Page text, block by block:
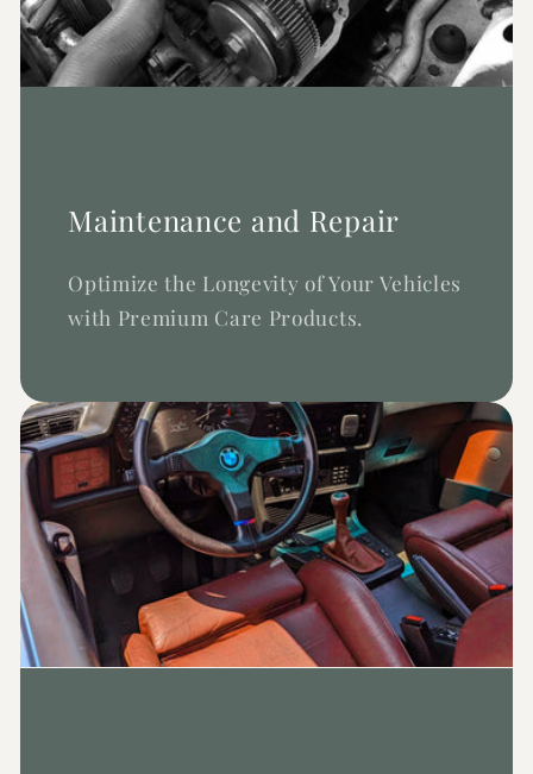
Maintenance and Repair
Optimize the Longevity of Your Vehicles
with Premium Care Products.